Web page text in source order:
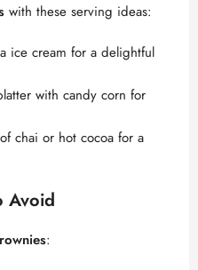
with these serving ideas:
ice cream for a delightful
with candy corn for
chai or hot cocoa for a
Avoid
: